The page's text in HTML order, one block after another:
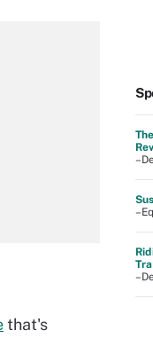
that's